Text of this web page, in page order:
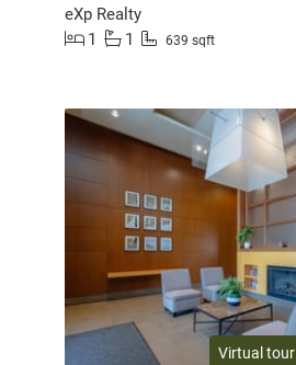
eXp Realty
1
1 639 sqft
Virtual tour